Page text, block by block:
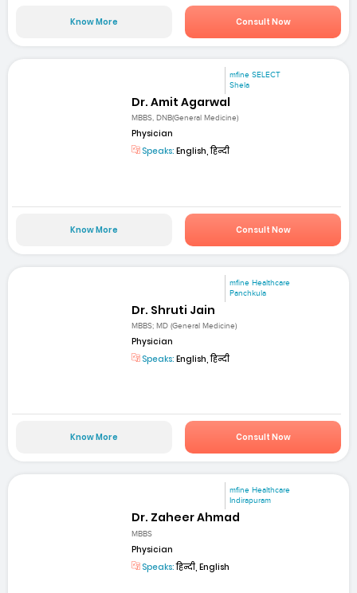
Know More Consult Now
mfine SELECT
Shela
Dr. Amit Agarwal
MBBS, DNB(General Medicine)
Physician
Speaks: English, हिन्दी
Know More Consult Now
mfine Healthcare
Panchkula
Dr. Shruti Jain
MBBS; MD (General Medicine)
Physician
Speaks: English, हिन्दी
Know More Consult Now
mfine Healthcare
Indirapuram
Dr. Zaheer Ahmad
MBBS
Physician
Speaks:हिन्दी, English